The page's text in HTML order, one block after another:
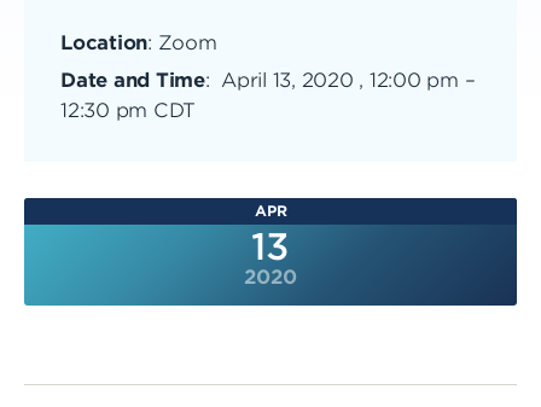
Location: Zoom
Date and Time: April 13, 2020 , 12:00 pm –
12:30 pm CDT
APR
13
2020